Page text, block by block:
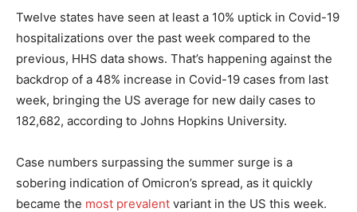
Twelve states have seen at least a 10% uptick in Covid-19
hospitalizations over the past week compared to the
previous, HHS data shows. That’s happening against the
backdrop of a 48% increase in Covid-19 cases from last
week, bringing the US average for new daily cases to
182,682, according to Johns Hopkins University.
Case numbers surpassing the summer surge is a
sobering indication of Omicron’s spread, as it quickly
became the most prevalent variant in the US this week.